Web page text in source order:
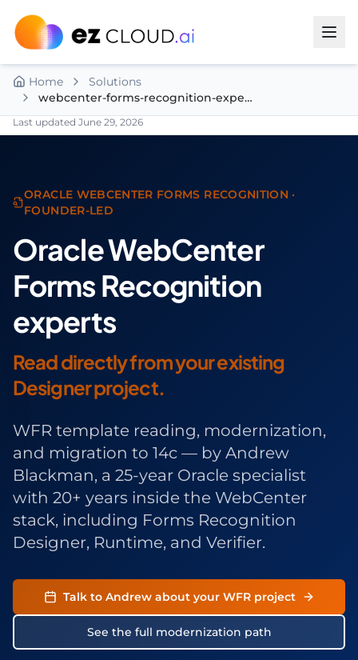
Home
Solutions
webcenter-forms-recognition-experts
Last updated June 29, 2026
ORACLE WEBCENTER FORMS RECOGNITION ·
FOUNDER-LED
Oracle WebCenter
Forms Recognition
experts
Read directly from your existing
Designer project.
WFR template reading, modernization,
and migration to 14c — by Andrew
Blackman, a 25-year Oracle specialist
with 20+ years inside the WebCenter
stack, including Forms Recognition
Designer, Runtime, and Verifier.
Talk to Andrew about your WFR project
See the full modernization path